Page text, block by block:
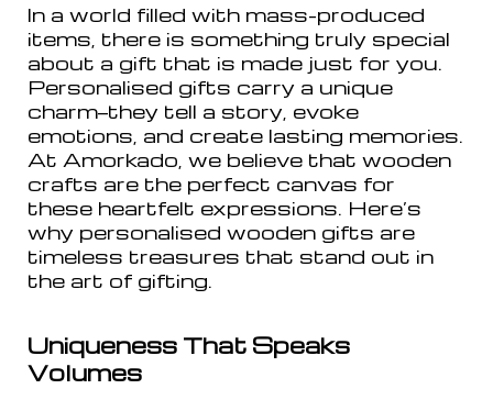
In a world filled with mass-produced
items, there is something truly special
about a gift that is made just for you.
Personalised gifts carry a unique
charm—they tell a story, evoke
emotions, and create lasting memories.
At Amorkado, we believe that wooden
crafts are the perfect canvas for
these heartfelt expressions. Here’s
why personalised wooden gifts are
timeless treasures that stand out in
the art of gifting.
Uniqueness That Speaks
Volumes